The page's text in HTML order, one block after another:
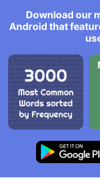
Download our
Android that